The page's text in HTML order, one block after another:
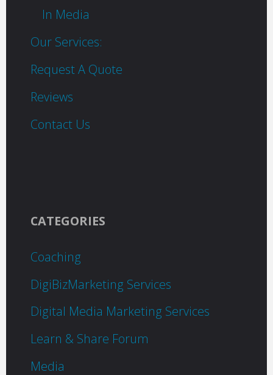
In Media
Our Services:
Request A Quote
Reviews
Contact Us
CATEGORIES
Coaching
DigiBizMarketing Services
Digital Media Marketing Services
Learn & Share Forum
Media